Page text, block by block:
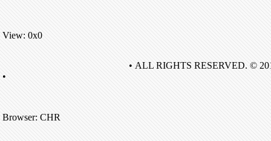
View: 0x0
•
Browser: CHR
• ALL RIGHTS RESERVED. ©